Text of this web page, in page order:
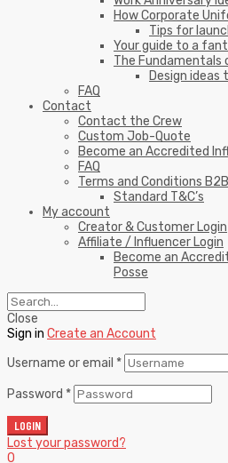
How Corporate
Tips for
Your guide to a
The Fundamentals
Design
FAQ
Contact
Contact the Crew
Custom Job-Quote
Become an Accredited
FAQ
Terms and Conditions B2B
Standard T&C’s
My account
Creator & Customer Login
Affiliate / Influencer Login
Become an
Posse
Close
Sign in Create an Account
Username or email *
Password *
LOGIN
Lost your password?
0